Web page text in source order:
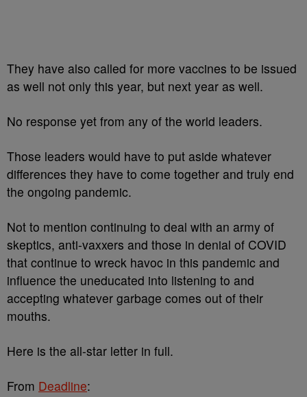
They have also called for more vaccines to be issued
as well not only this year, but next year as well.
No response yet from any of the world leaders.
Those leaders would have to put aside whatever
differences they have to come together and truly end
the ongoing pandemic.
Not to mention continuing to deal with an army of
skeptics, anti-vaxxers and those in denial of COVID
that continue to wreck havoc in this pandemic and
influence the uneducated into listening to and
accepting whatever garbage comes out of their
mouths.
Here is the all-star letter in full.
From Deadline: